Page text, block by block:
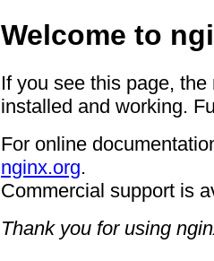
Welcome to
If you see this page,
installed and working.
For online
nginx.org.
Commercial support is
Thank you for using